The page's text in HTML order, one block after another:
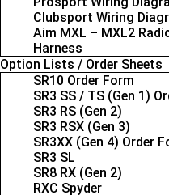
Clubsport Wiring
Aim MXL – MXL2
Harness
Option Lists / Order Sheets
SR10 Order Form
SR3 SS / TS (Gen 1)
SR3 RS (Gen 2)
SR3 RSX (Gen 3)
SR3XX (Gen 4) Order
SR3 SL
SR8 RX (Gen 2)
RXC Spyder